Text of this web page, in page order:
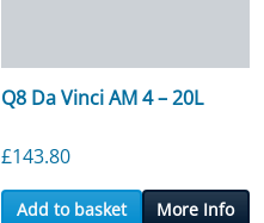
Q8 Da Vinci AM 4 – 20L
£143.80
Add to basket More Info